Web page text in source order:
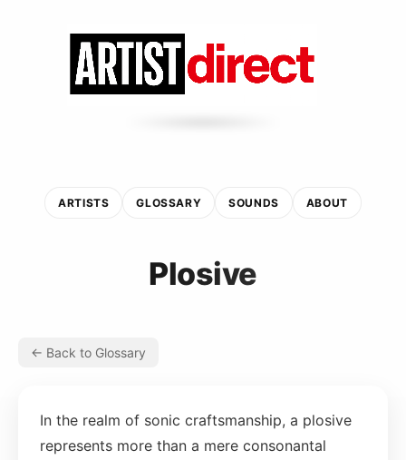
ARTISTS GLOSSARY SOUNDS ABOUT
Plosive
← Back to Glossary
In the realm of sonic craftsmanship, a plosive
represents more than a mere consonantal